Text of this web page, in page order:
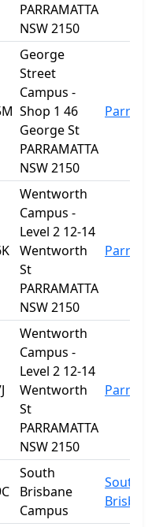
PARRAMATTA
NSW 2150
George
Street
Campus -
Shop 1 46
George St
PARRAMATTA
NSW 2150
Wentworth
Campus -
Level 2 12-14
Wentworth
St
PARRAMATTA
NSW 2150
Wentworth
Campus -
Level 2 12-14
Wentworth
St
PARRAMATTA
NSW 2150
South
Brisbane
Campus
South